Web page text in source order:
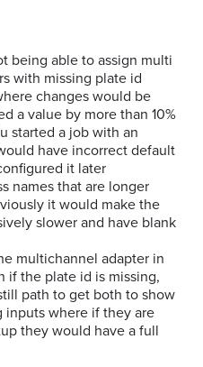
being able to assign multi
with missing plate id
changes would be
a value by more than 10%
started a job with an
have incorrect default
it later
names that are longer
it would make the
slower and have blank
multichannel adapter in
if the plate id is missing,
path to get both to show
inputs where if they are
they would have a full